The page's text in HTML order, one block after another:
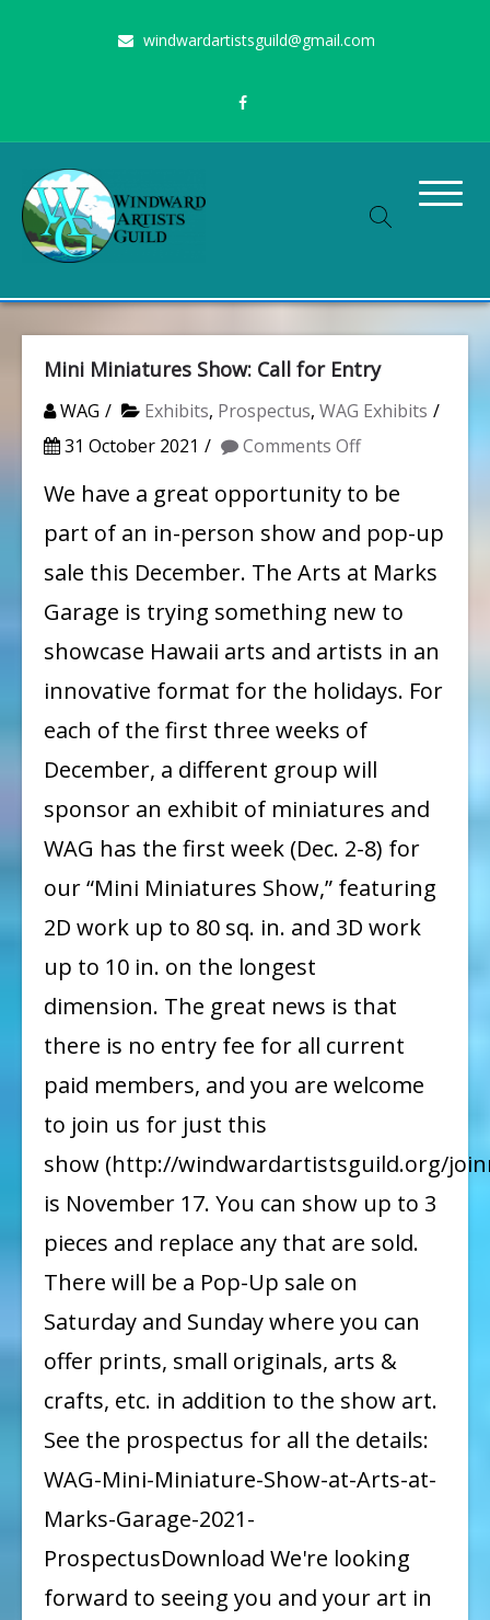
content
windwardartistsguild@gmail.com
Windward Artists Guild
Mini Miniatures Show: Call for Entry
WAG Exhibits, Prospectus, WAG Exhibits
31 October 2021
Comments Offon
Mini
Show:
Call
for
Entry
We have a great opportunity to be
part of an in-person show and pop-up
sale this December. The Arts at Marks
Garage is trying something new to
showcase Hawaii arts and artists in an
innovative format for the holidays. For
each of the first three weeks of
December, a different group will
sponsor an exhibit of miniatures and
WAG has the first week (Dec. 2-8) for
our “Mini Miniatures Show,” featuring
2D work up to 80 sq. in. and 3D work
up to 10 in. on the longest
dimension. The great news is that
there is no entry fee for all current
paid members, and you are welcome
to join us for just this
show (http://windwardartistsguild.org/
is November 17. You can show up to 3
pieces and replace any that are sold.
There will be a Pop-Up sale on
Saturday and Sunday where you can
offer prints, small originals, arts &
crafts, etc. in addition to the show art.
See the prospectus for all the details:
WAG-Mini-Miniature-Show-at-Arts-at-
Marks-Garage-2021-
ProspectusDownload We're looking
forward to seeing you and your art in